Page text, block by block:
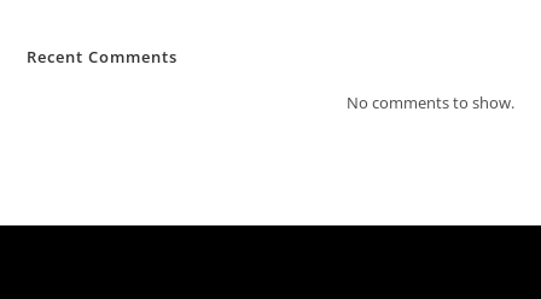
Recent Comments
No comments to show.